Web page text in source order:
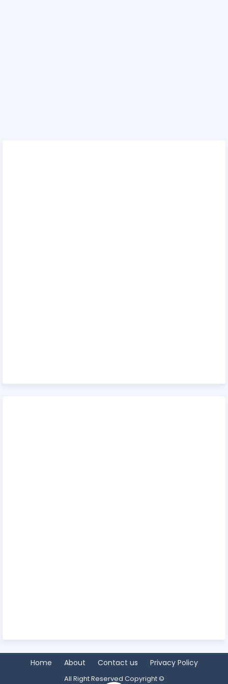
Home About Contact us Privacy Policy
All Right Reserved Copyright ©